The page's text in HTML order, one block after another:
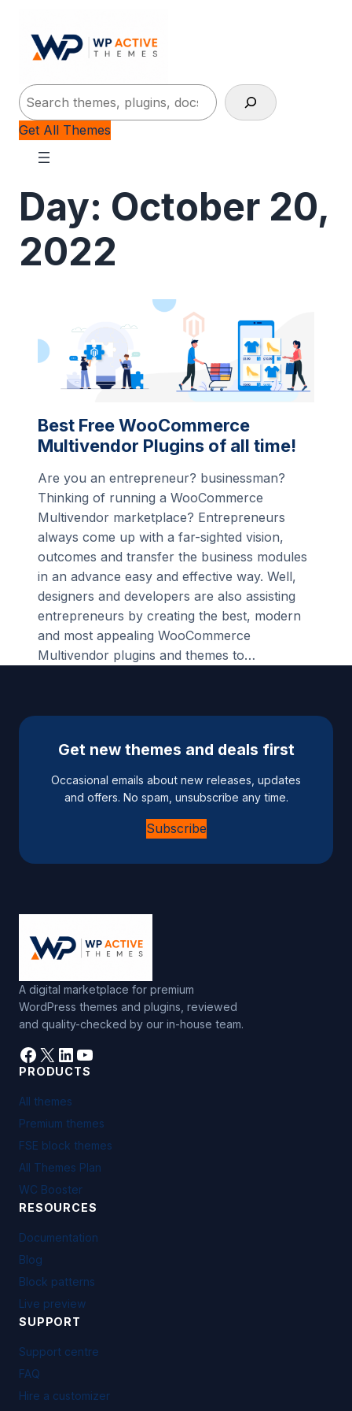
Search
Get All Themes
Day: October 20,
2022
Best Free WooCommerce
Multivendor Plugins of all time!
Are you an entrepreneur? businessman?
Thinking of running a WooCommerce
Multivendor marketplace? Entrepreneurs
always come up with a far-sighted vision,
outcomes and transfer the business modules
in an advance easy and effective way. Well,
designers and developers are also assisting
entrepreneurs by creating the best, modern
and most appealing WooCommerce
Multivendor plugins and themes to…
Get new themes and deals first
Occasional emails about new releases, updates
and offers. No spam, unsubscribe any time.
Subscribe
A digital marketplace for premium
WordPress themes and plugins, reviewed
and quality-checked by our in-house team.
Facebook
X LinkedIn
YouTube
PRODUCTS
All themes
Premium themes
FSE block themes
All Themes Plan
WC Booster
RESOURCES
Documentation
Blog
Block patterns
Live preview
SUPPORT
Support centre
FAQ
Hire a customizer